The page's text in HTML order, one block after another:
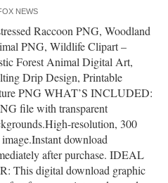
NEWS
Raccoon PNG, Woodland
PNG, Wildlife Clipart –
Forest Animal Digital Art,
Drip Design, Printable
PNG WHAT’S INCLUDED:
file with transparent
resolution, 300
download
after purchase. IDEAL
This digital download graphic